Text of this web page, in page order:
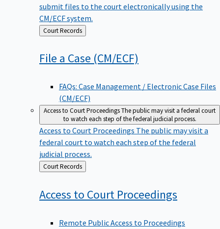
submit files to the court electronically using the
CM/ECF system.
Back
to
Court Records
File a Case (CM/ECF)
FAQs: Case Management / Electronic Case Files
(CM/ECF)
Access to Court ProceedingsThe public may visit a federal court
to watch each step of the federal judicial process.
Access to Court Proceedings The public may visit a
federal court to watch each step of the federal
judicial process.
Back
to
Court Records
Access to Court Proceedings
Remote Public Access to Proceedings